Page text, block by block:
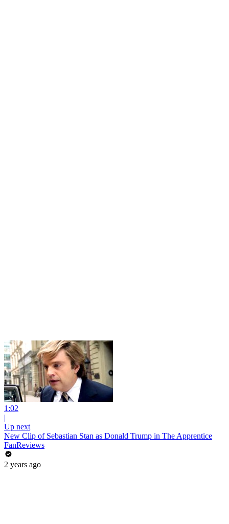
1:02
|
Up next
New Clip of Sebastian Stan as Donald Trump in The Apprentice
FanReviews
2 years ago